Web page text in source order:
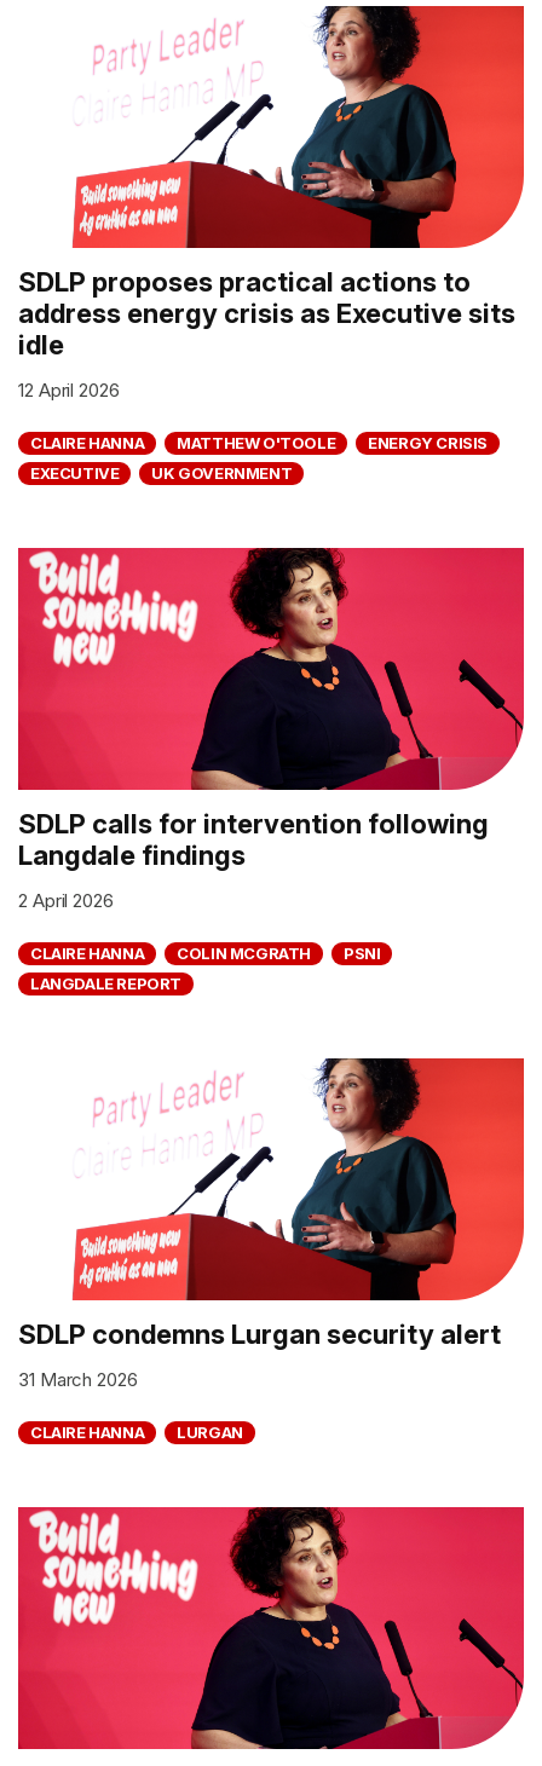
SDLP proposes practical actions to
address energy crisis as Executive sits
idle
12 April 2026
CLAIRE HANNA MATTHEW O'TOOLE
ENERGY CRISIS
EXECUTIVE
UK GOVERNMENT
SDLP calls for intervention following
Langdale findings
2 April 2026
CLAIRE HANNA COLIN MCGRATH
PSNI
LANGDALE REPORT
SDLP condemns Lurgan security alert
31 March 2026
CLAIRE HANNA LURGAN